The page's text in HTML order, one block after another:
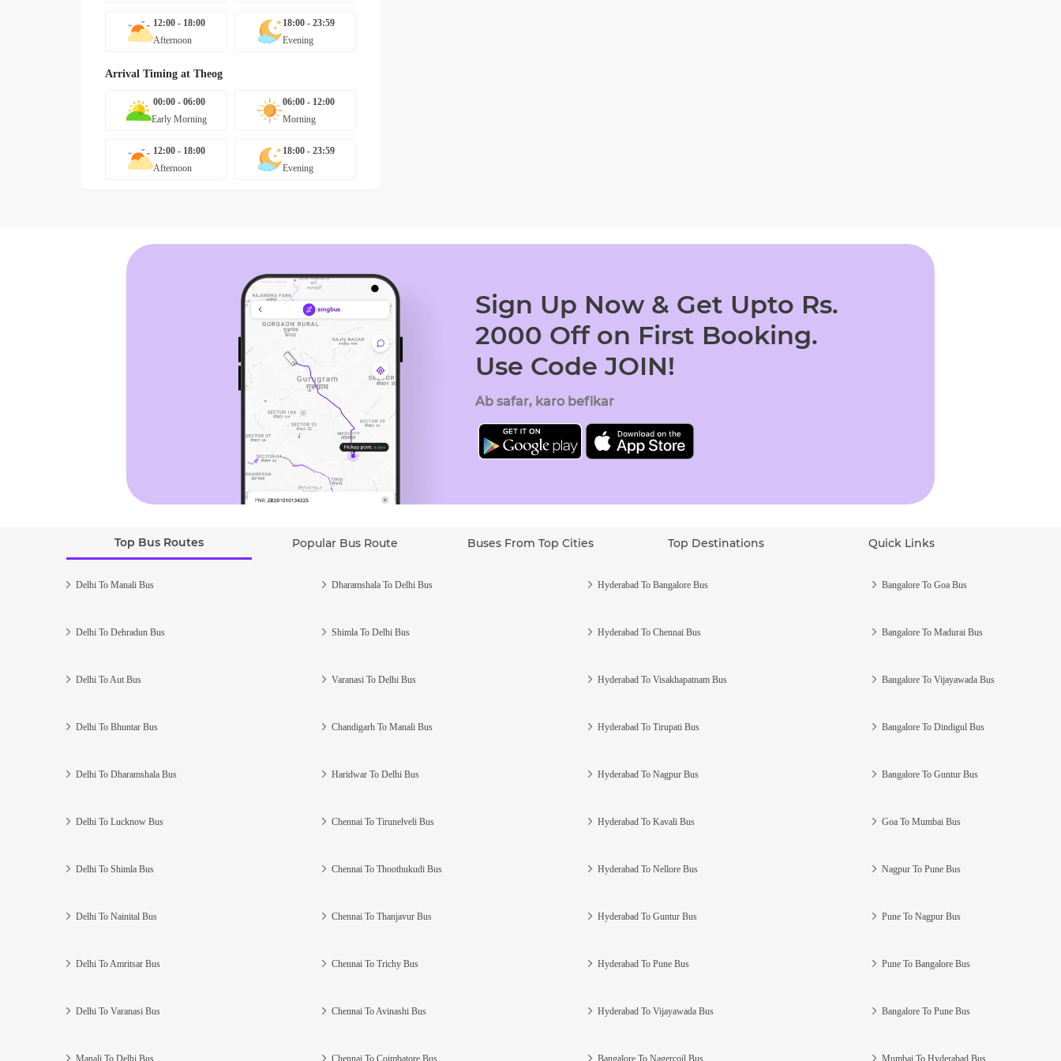
12:00 - 18:00
Afternoon
18:00 - 23:59
Evening
Arrival Timing at Theog
00:00 - 06:00
Early Morning
06:00 - 12:00
Morning
12:00 - 18:00
Afternoon
18:00 - 23:59
Evening
Sign Up Now & Get Upto Rs.
2000 Off on First Booking.
Use Code JOIN!
Ab safar, karo befikar
Top Bus Routes Popular Bus Route Buses From Top Cities Top Destinations Quick Links
Delhi To Manali Bus
Delhi To Dehradun Bus
Delhi To Aut Bus
Delhi To Bhuntar Bus
Delhi To Dharamshala Bus
Delhi To Lucknow Bus
Delhi To Shimla Bus
Delhi To Nainital Bus
Delhi To Amritsar Bus
Delhi To Varanasi Bus
Manali To Delhi Bus
Dharamshala To Delhi Bus
Shimla To Delhi Bus
Varanasi To Delhi Bus
Chandigarh To Manali Bus
Haridwar To Delhi Bus
Chennai To Tirunelveli Bus
Chennai To Thoothukudi Bus
Chennai To Thanjavur Bus
Chennai To Trichy Bus
Chennai To Avinashi Bus
Chennai To Coimbatore Bus
Hyderabad To Bangalore Bus
Hyderabad To Chennai Bus
Hyderabad To Visakhapatnam Bus
Hyderabad To Tirupati Bus
Hyderabad To Nagpur Bus
Hyderabad To Kavali Bus
Hyderabad To Nellore Bus
Hyderabad To Guntur Bus
Hyderabad To Pune Bus
Hyderabad To Vijayawada Bus
Bangalore To Nagercoil Bus
Bangalore To Goa Bus
Bangalore To Madurai Bus
Bangalore To Vijayawada Bus
Bangalore To Dindigul Bus
Bangalore To Guntur Bus
Goa To Mumbai Bus
Nagpur To Pune Bus
Pune To Nagpur Bus
Pune To Bangalore Bus
Bangalore To Pune Bus
Mumbai To Hyderabad Bus